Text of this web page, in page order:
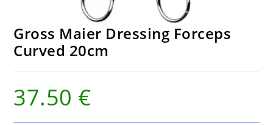
Gross Maier Dressing Forceps
Curved 20cm
37.50 €